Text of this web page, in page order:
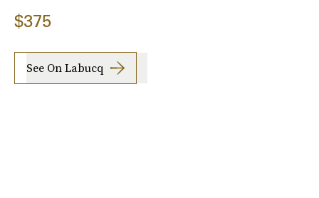
$375
See On Labucq